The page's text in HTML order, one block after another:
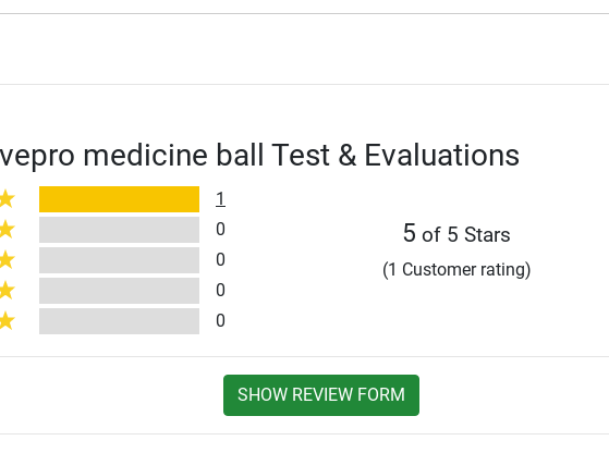
medicine ball Test & Evaluations
1
0
0
0
0
5 of 5 Stars
(1 Customer rating)
SHOW REVIEW FORM